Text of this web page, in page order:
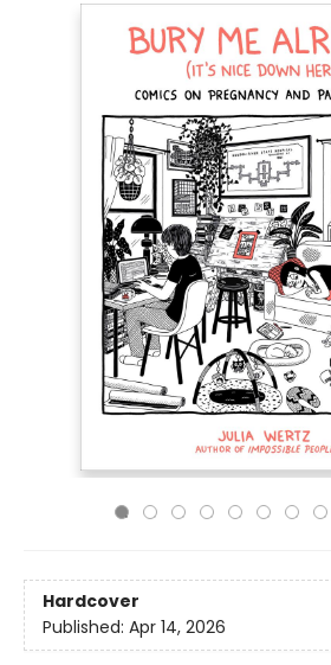
Hardcover
Published: Apr 14, 2026